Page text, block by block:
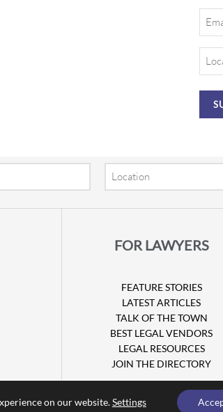
FOR LAWYERS
FEATURE STORIES
LATEST ARTICLES
TALK OF THE TOWN
BEST LEGAL VENDORS
LEGAL RESOURCES
JOIN THE DIRECTORY
Attorney at Law Magazine |Privacy Policy
on our website.Settings